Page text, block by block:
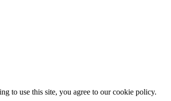
to use this site, you agree to our cookie policy.